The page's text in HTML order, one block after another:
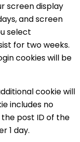
screen display
and screen
select
for two weeks.
cookies will be
cookie will
includes no
post ID of the
1 day.